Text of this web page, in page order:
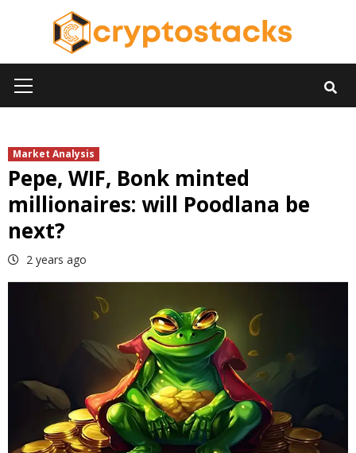
Menu
Market Analysis
Pepe, WIF, Bonk minted
millionaires: will Poodlana be
next?
2 years ago